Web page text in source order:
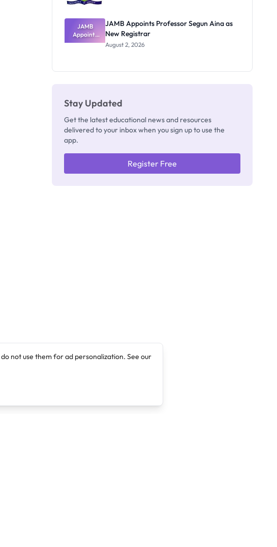
JAMB
Appoints
Professor
JAMB Appoints Professor Segun Aina as
New Registrar
August 2, 2026
Stay Updated
Get the latest educational news and resources
delivered to your inbox when you sign up to use the
app.
Register Free
not use them for ad personalization. See our